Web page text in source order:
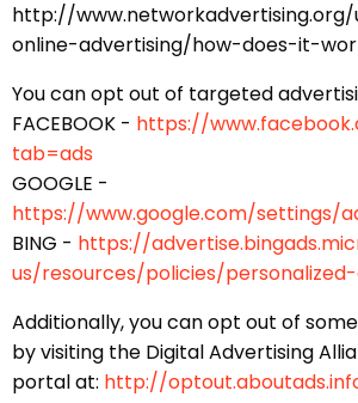
http://
online-advertising/how-does-it-
You can opt out of targeted
FACEBOOK - https://
tab=ads
GOOGLE -
https://www.google.com/settings/
BING - https://
us/resources/policies/
Additionally, you can opt out of
by visiting the Digital Advertising
portal at: http://